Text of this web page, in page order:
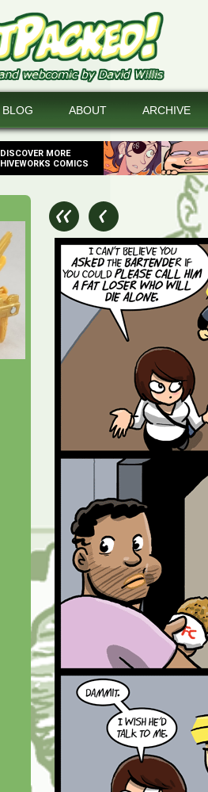
DISCOVER MORE
HIVEWORKS COMICS
BLOG ABOUT ARCHIVE